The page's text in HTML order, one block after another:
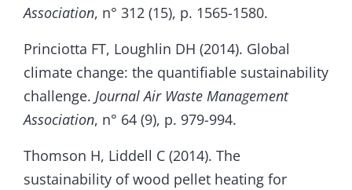
Association, n° 312 (15), p. 1565-1580.
Princiotta FT, Loughlin DH (2014). Global
climate change: the quantifiable sustainability
challenge. Journal Air Waste Management
Association, n° 64 (9), p. 979-994.
Thomson H, Liddell C (2014). The
sustainability of wood pellet heating for